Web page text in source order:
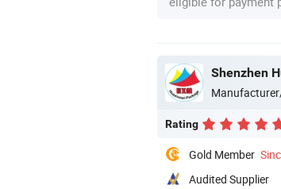
Shenzhen
Rating
Gold Member
Audited Supplier